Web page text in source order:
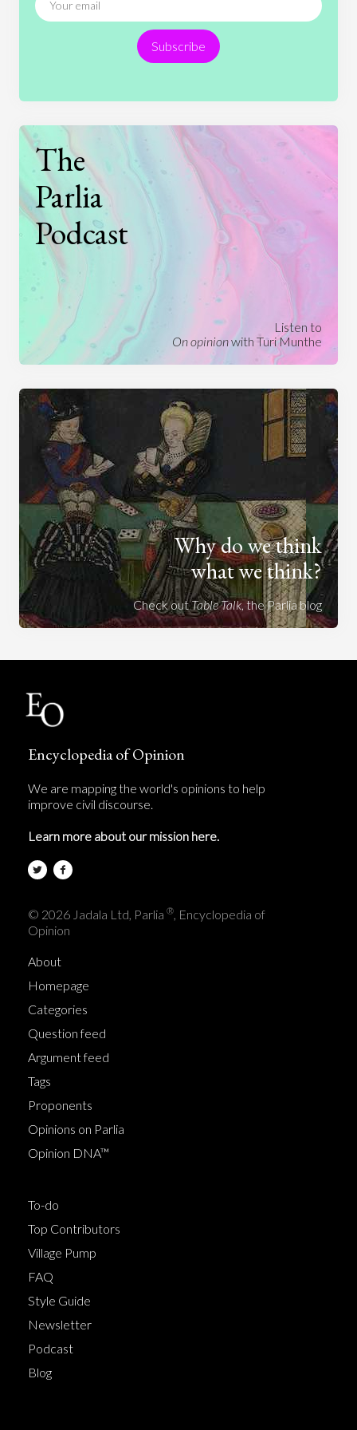
Religion
Science Society
Sports
Technology
Subscribe
The
Parlia
Podcast
Listen to
On opinionwith Turi Munthe
Why do we think
what we think?
Check outTable Talk, the Parlia blog
Encyclopedia of Opinion
We are mapping the world's opinions to help
improve civil discourse.
Learn more about our mission here.
© 2026 Jadala Ltd, Parlia ®, Encyclopedia of
Opinion
About
Homepage
Categories
Question feed
Argument feed
Tags
Proponents
Opinions on Parlia
Opinion DNA™
To-do
Top Contributors
Village Pump
FAQ
Style Guide
Newsletter
Podcast
Blog